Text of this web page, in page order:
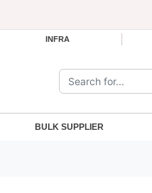
INFRA
Search the site:
BULK SUPPLIER